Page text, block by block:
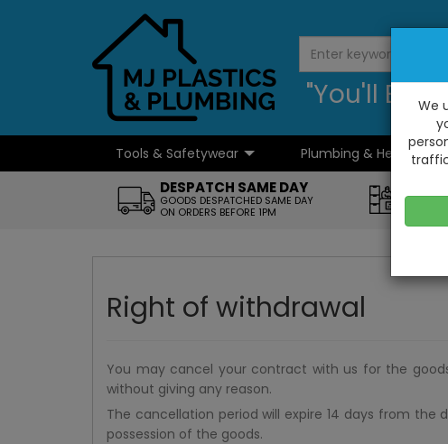
"You'll Be
Tools & Safetywear Plumbing & Heating
...
DESPATCH SAME DAY
GOODS DESPATCHED SAME DAY
ON ORDERS BEFORE 1PM
D2
Right of withdrawal
You may cancel your contract with us for the
without giving any reason.
The cancellation period will expire 14 days from
possession of the goods.
We